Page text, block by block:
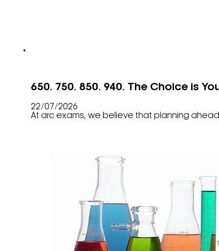
650. 750. 850. 940. The Choice is
22/07/2026
At arc exams, we believe that planning